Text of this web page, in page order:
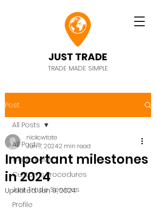
JUST TRADE
TRADE MADE SIMPLE
Post
All Posts
Trade news
Customs Procedures
Just Trade Services
Profile
All Posts
Important milestones
in 2024
nickcwtate
Jun 7, 20242 min read
Updated:Jun 9, 2024